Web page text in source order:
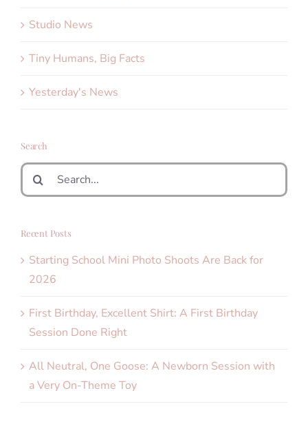
Studio News
Tiny Humans, Big Facts
Yesterday's News
Search
Search
for:
Recent Posts
Starting School Mini Photo Shoots Are Back for
2026
First Birthday, Excellent Shirt: A First Birthday
Session Done Right
All Neutral, One Goose: A Newborn Session with
a Very On-Theme Toy